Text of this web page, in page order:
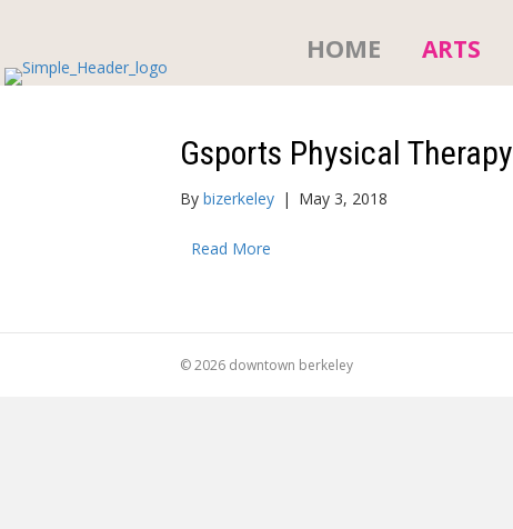
HOME ARTS
Gsports Physical Therapy
By bizerkeley | May 3, 2018
Read More
© 2026 downtown berkeley